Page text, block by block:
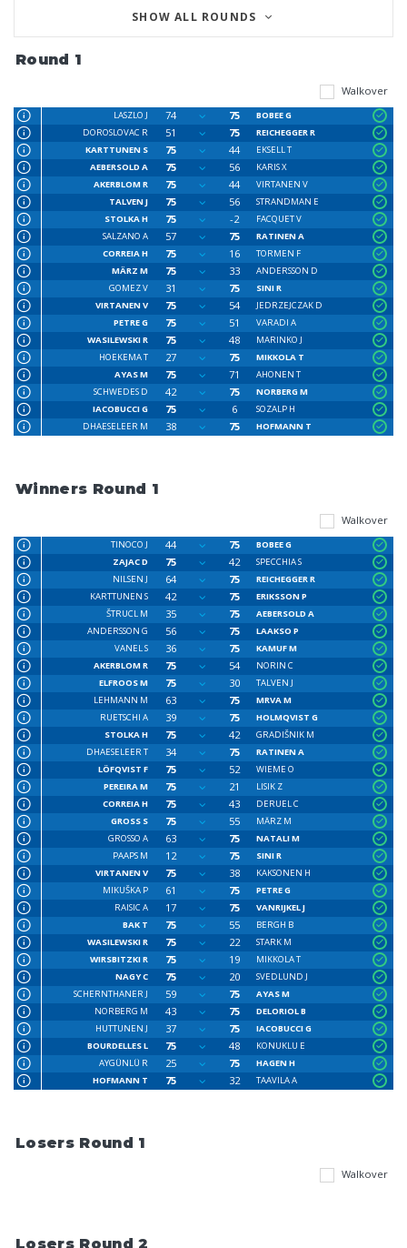
SHOW ALL ROUNDS
Round 1
Walkover
LASZLO J 74 75
BOBEE G
DOROSLOVAC R
51 75
REICHEGGER R
KARTTUNEN S
75 44
EKSELL T
AEBERSOLD A
75 56
KARIS X
AKERBLOM R
75 44
VIRTANEN V
TALVEN J
75 56
STRANDMAN E
STOLKA H
75 -2
FACQUET V
SALZANO A
57 75
RATINEN A
CORREIA H
75 16
TORMEN F
MÄRZ M
75 33
ANDERSSON D
GOMEZ V
31 75
SINI R
VIRTANEN V
75 54
JEDRZEJCZAK D
PETRE G
75 51
VARADI A
WASILEWSKI R
75 48
MARINKO J
HOEKEMA T
27 75
MIKKOLA T
AYAS M
75 71
AHONEN T
SCHWEDES D
42 75
NORBERG M
IACOBUCCI G
75 6
SOZALP H
DHAESELEER M
38 75 HOFMANN T
Winners Round 1
Walkover
TINOCO J 44 75
BOBEE G
ZAJAC D
75 42
SPECCHIA S
NILSEN J
64 75
REICHEGGER R
KARTTUNEN S
42 75
ERIKSSON P
ŠTRUCL M
35 75
AEBERSOLD A
ANDERSSON G
56 75
LAAKSO P
VANEL S
36 75
KAMUF M
AKERBLOM R
75 54
NORIN C
ELFROOS M
75 30
TALVEN J
LEHMANN M
63 75
MRVA M
RUETSCHI A
39 75
HOLMQVIST G
STOLKA H
75 42
GRADIŠNIK M
DHAESELEER T
34 75
RATINEN A
LÖFQVIST F
75 52
WIEME O
PEREIRA M
75 21
LISIK Z
CORREIA H
75 43
DERUEL C
GROSS S
75 55
MÄRZ M
GROSSO A
63 75
NATALI M
PAAPS M
12 75
SINI R
VIRTANEN V
75 38
KAKSONEN H
MIKUŠKA P
61 75
PETRE G
RAISIC A
17 75
VANRIJKEL J
BAK T
75 55
BERGH B
WASILEWSKI R
75 22
STARK M
WIRSBITZKI R
75 19
MIKKOLA T
NAGY C
75 20
SVEDLUND J
SCHERNTHANER J
59 75
AYAS M
NORBERG M
43 75
DELORIOL B
HUTTUNEN J
37 75
IACOBUCCI G
BOURDELLES L
75 48
KONUKLU E
AYGÜNLÜ R
25 75
HAGEN H
HOFMANN T
75 32 TAAVILA A
Losers Round 1
Walkover
Losers Round 2